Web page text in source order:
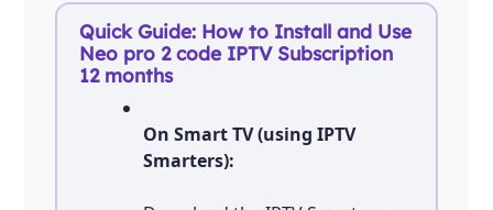
Quick Guide: How to Install and Use
Neo pro 2 code IPTV Subscription
12 months
On Smart TV (using IPTV
Smarters):